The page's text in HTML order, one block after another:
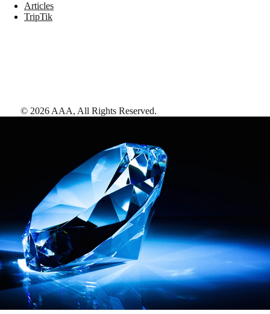
Articles
TripTik
© 2026 AAA, All Rights Reserved.